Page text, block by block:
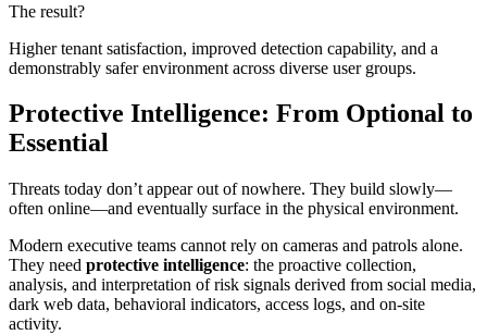
The result?
Higher tenant satisfaction, improved detection capability, and a
demonstrably safer environment across diverse user groups.
Protective Intelligence: From Optional to
Essential
Threats today don’t appear out of nowhere. They build slowly—
often online—and eventually surface in the physical environment.
Modern executive teams cannot rely on cameras and patrols alone.
They need protective intelligence: the proactive collection,
analysis, and interpretation of risk signals derived from social media,
dark web data, behavioral indicators, access logs, and on-site
activity.